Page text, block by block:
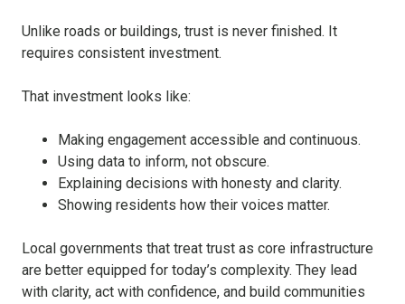
Unlike roads or buildings, trust is never finished. It
requires consistent investment.
That investment looks like:
Making engagement accessible and continuous.
Using data to inform, not obscure.
Explaining decisions with honesty and clarity.
Showing residents how their voices matter.
Local governments that treat trust as core infrastructure
are better equipped for today’s complexity. They lead
with clarity, act with confidence, and build communities